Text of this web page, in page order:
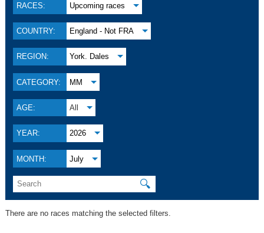
RACES: Upcoming races
COUNTRY: England - Not FRA
REGION: York. Dales
CATEGORY: MM
AGE: All
YEAR: 2026
MONTH: July
🔍
There are no races matching the selected filters.